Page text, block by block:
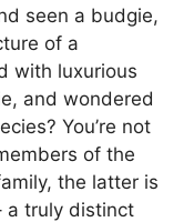
seen a budgie,
of a
with luxurious
and wondered
You’re not
of the
the latter is
a truly distinct